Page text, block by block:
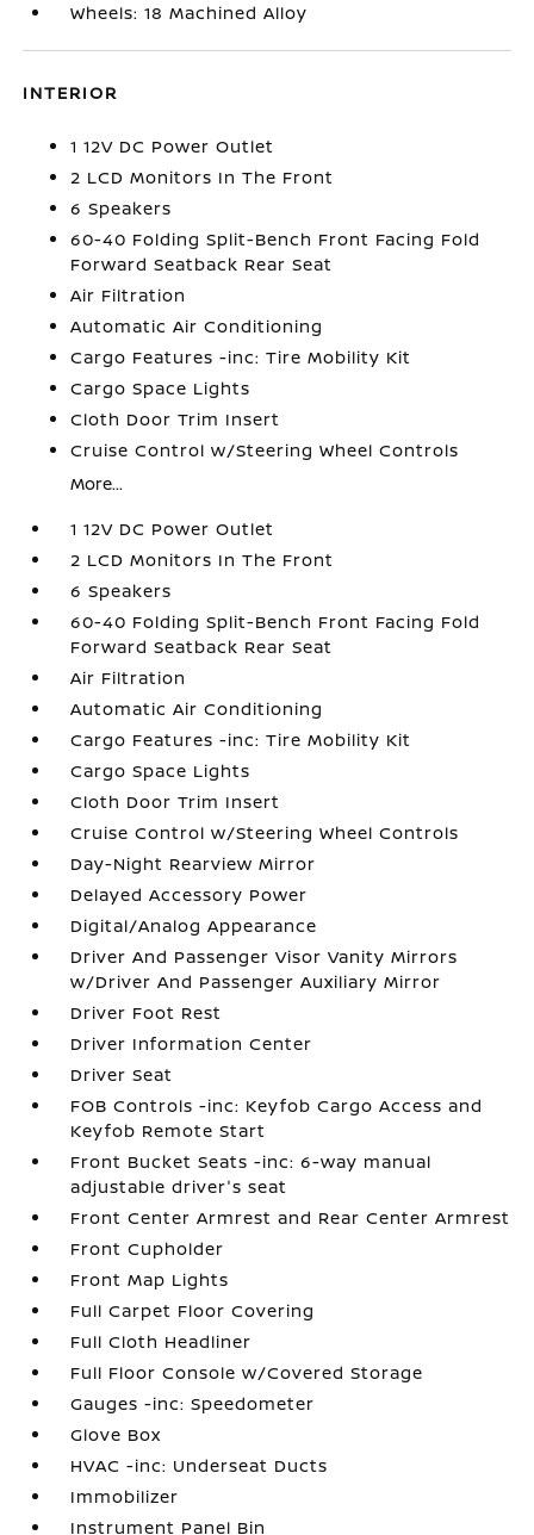
Wheels: 18 Machined Alloy
INTERIOR
1 12V DC Power Outlet
2 LCD Monitors In The Front
6 Speakers
60-40 Folding Split-Bench Front Facing Fold
Forward Seatback Rear Seat
Air Filtration
Automatic Air Conditioning
Cargo Features -inc: Tire Mobility Kit
Cargo Space Lights
Cloth Door Trim Insert
Cruise Control w/Steering Wheel Controls
More...
1 12V DC Power Outlet
2 LCD Monitors In The Front
6 Speakers
60-40 Folding Split-Bench Front Facing Fold
Forward Seatback Rear Seat
Air Filtration
Automatic Air Conditioning
Cargo Features -inc: Tire Mobility Kit
Cargo Space Lights
Cloth Door Trim Insert
Cruise Control w/Steering Wheel Controls
Day-Night Rearview Mirror
Delayed Accessory Power
Digital/Analog Appearance
Driver And Passenger Visor Vanity Mirrors
w/Driver And Passenger Auxiliary Mirror
Driver Foot Rest
Driver Information Center
Driver Seat
FOB Controls -inc: Keyfob Cargo Access and
Keyfob Remote Start
Front Bucket Seats -inc: 6-way manual
adjustable driver's seat
Front Center Armrest and Rear Center Armrest
Front Cupholder
Front Map Lights
Full Carpet Floor Covering
Full Cloth Headliner
Full Floor Console w/Covered Storage
Gauges -inc: Speedometer
Glove Box
HVAC -inc: Underseat Ducts
Immobilizer
Instrument Panel Bin